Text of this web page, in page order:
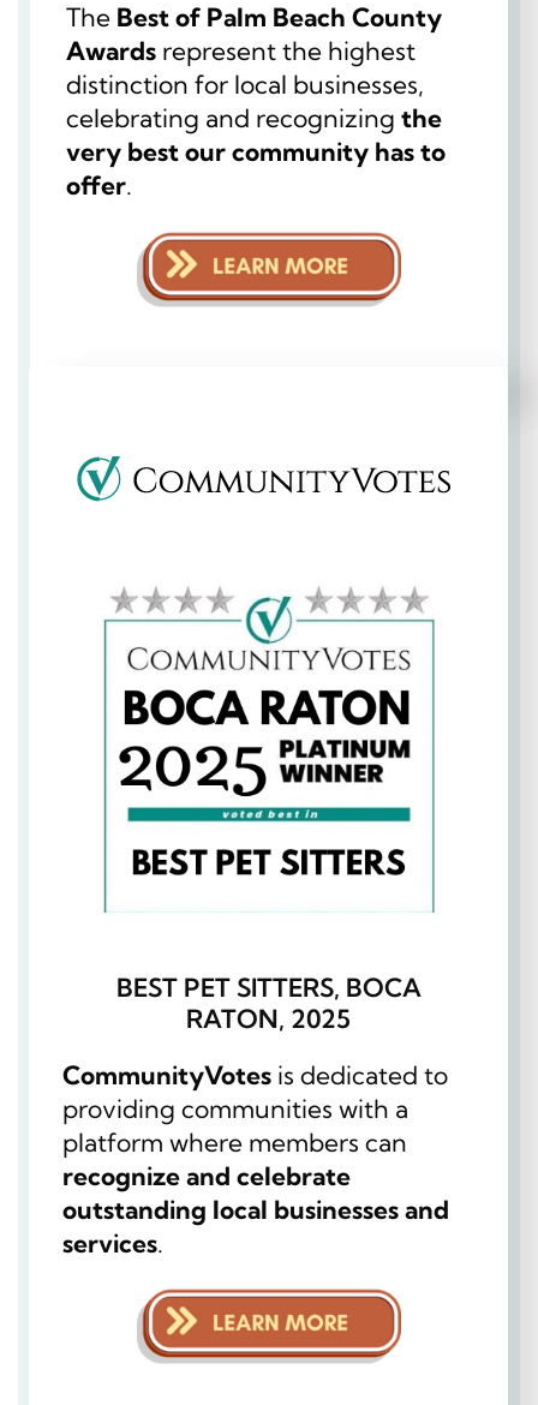
The Best of Palm Beach County
Awards represent the highest
distinction for local businesses,
celebrating and recognizing the
very best our community has to
offer.
BEST PET SITTERS, BOCA
RATON, 2025
CommunityVotes is dedicated to
providing communities with a
platform where members can
recognize and celebrate
outstanding local businesses and
services.